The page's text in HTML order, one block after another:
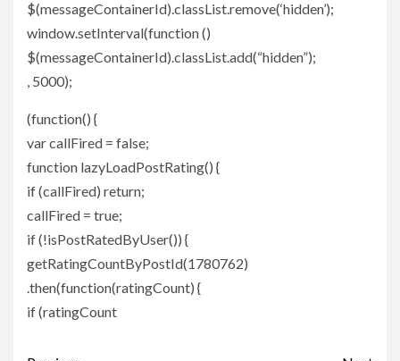
$(messageContainerId).classList.remove(‘hidden’);
window.setInterval(function ()
$(messageContainerId).classList.add(“hidden”);
, 5000);
(function() {
var callFired = false;
function lazyLoadPostRating() {
if (callFired) return;
callFired = true;
if (!isPostRatedByUser()) {
getRatingCountByPostId(1780762)
.then(function(ratingCount) {
if (ratingCount